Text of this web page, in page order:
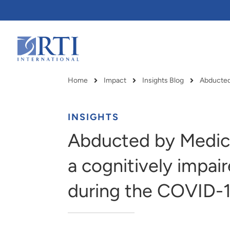
Main
Content
Breadcrumb
Home Impact Insights Blog
INSIGHTS
Abducted by
a cognitively
during the COVID-